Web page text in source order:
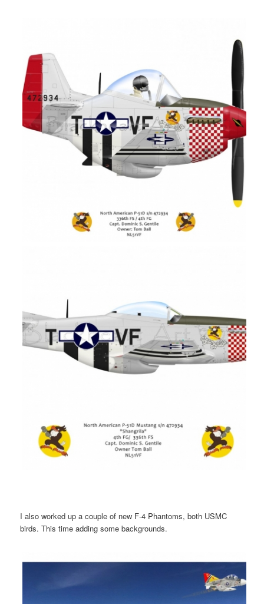
I also worked up a couple of new F-4 Phantoms, both USMC
birds. This time adding some backgrounds.